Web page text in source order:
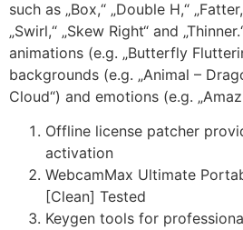
such as „Box,“ „Double H,“
„Swirl,“ „Skew Right“ and
animations (e.g. „Butterfly
backgrounds (e.g. „Animal –
Cloud“) and emotions (e.g.
Offline license patcher
activation
WebcamMax Ultimate
[Clean] Tested
Keygen tools for